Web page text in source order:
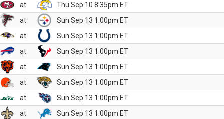
at
Thu Sep 10 8:35pm ET
at
Sun Sep 13 1:00pm ET
at
Sun Sep 13 1:00pm ET
at
Sun Sep 13 1:00pm ET
at
Sun Sep 13 1:00pm ET
at
Sun Sep 13 1:00pm ET
at
Sun Sep 13 1:00pm ET
at
Sun Sep 13 1:00pm ET